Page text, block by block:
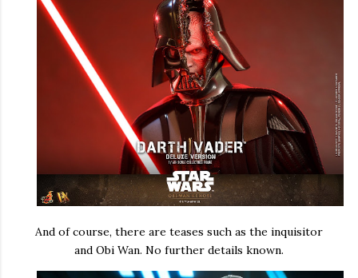
And of course, there are teases such as the inquisitor
and Obi Wan. No further details known.